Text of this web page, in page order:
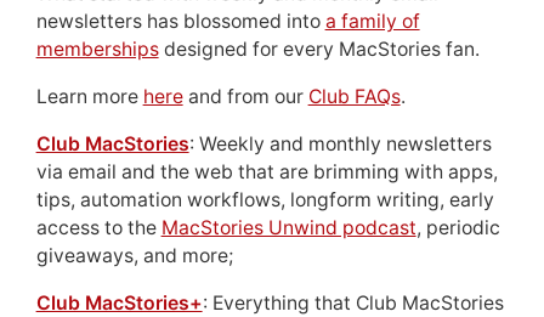
newsletters has blossomed into a family of
membershipsdesigned for every MacStories fan.
Learn more hereand from our Club FAQs.
Club MacStories: Weekly and monthly newsletters
via email and the web that are brimming with apps,
tips, automation workflows, longform writing, early
access to the MacStories Unwind podcast, periodic
giveaways, and more;
Club MacStories+: Everything that Club MacStories